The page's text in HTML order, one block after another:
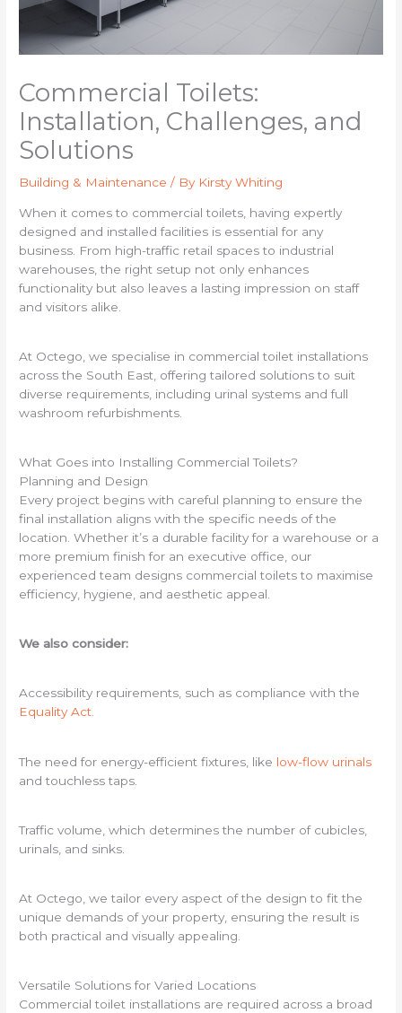
Commercial Toilets:
Installation, Challenges, and
Solutions
Building & Maintenance / By Kirsty Whiting
When it comes to commercial toilets, having expertly
designed and installed facilities is essential for any
business. From high-traffic retail spaces to industrial
warehouses, the right setup not only enhances
functionality but also leaves a lasting impression on staff
and visitors alike.
At Octego, we specialise in commercial toilet installations
across the South East, offering tailored solutions to suit
diverse requirements, including urinal systems and full
washroom refurbishments.
What Goes into Installing Commercial Toilets?
Planning and Design
Every project begins with careful planning to ensure the
final installation aligns with the specific needs of the
location. Whether it’s a durable facility for a warehouse or a
more premium finish for an executive office, our
experienced team designs commercial toilets to maximise
efficiency, hygiene, and aesthetic appeal.
We also consider:
Accessibility requirements, such as compliance with the
Equality Act.
The need for energy-efficient fixtures, like low-flow urinals
and touchless taps.
Traffic volume, which determines the number of cubicles,
urinals, and sinks.
At Octego, we tailor every aspect of the design to fit the
unique demands of your property, ensuring the result is
both practical and visually appealing.
Versatile Solutions for Varied Locations
Commercial toilet installations are required across a broad